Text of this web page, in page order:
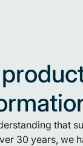
that
30 years, we